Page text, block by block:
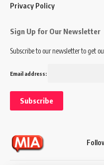
Privacy Policy
Sign Up for Our Newsletter
Subscribe to our newsletter to get
Email address: